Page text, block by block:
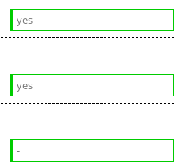
yes
yes
-